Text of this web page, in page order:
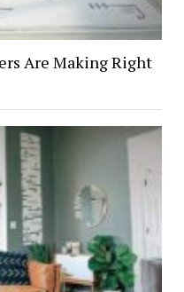
Are Making Right